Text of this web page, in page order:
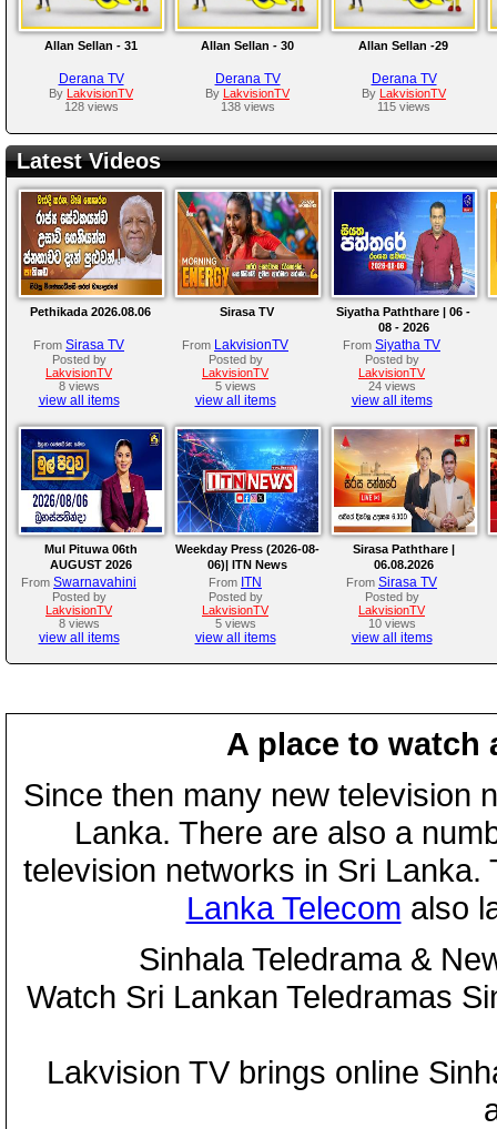
Allan Sellan - 31
Derana TV
By LakvisionTV
128 views
Allan Sellan - 30
Derana TV
By LakvisionTV
138 views
Allan Sellan -29
Derana TV
By LakvisionTV
115 views
Latest Videos
Pethikada 2026.08.06
From Sirasa TV
Posted by
LakvisionTV
8 views
view all items
Sirasa TV
From LakvisionTV
Posted by
LakvisionTV
5 views
view all items
Siyatha Paththare | 06 -
08 - 2026
From Siyatha TV
Posted by
LakvisionTV
24 views
view all items
Mul Pituwa 06th
AUGUST 2026
From Swarnavahini
Posted by
LakvisionTV
8 views
view all items
Weekday Press (2026-08-
06)| ITN News
From ITN
Posted by
LakvisionTV
5 views
view all items
Sirasa Paththare |
06.08.2026
From Sirasa TV
Posted by
LakvisionTV
10 views
view all items
A place to watch
Since then many new television
Lanka. There are also a
television networks in Sri
Lanka Telecom also
Sinhala Teledrama &
Watch Sri Lankan Teledramas
Lakvision TV brings online